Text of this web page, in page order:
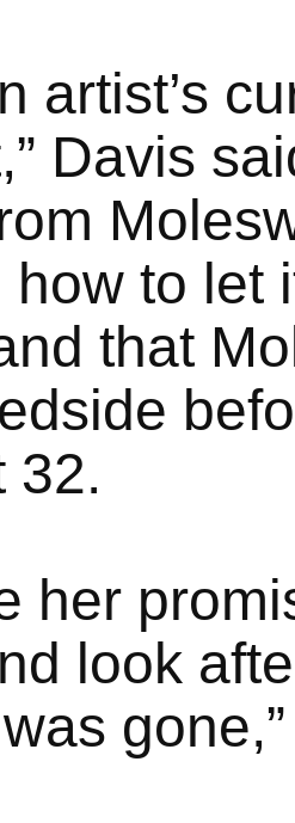
artist’s
Davis
how to let
that
32.
her
look